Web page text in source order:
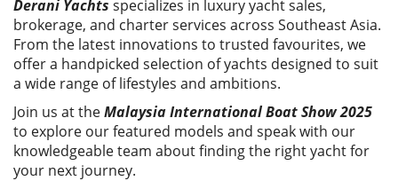
Derani Yachts specializes in luxury yacht sales,
brokerage, and charter services across Southeast Asia.
From the latest innovations to trusted favourites, we
offer a handpicked selection of yachts designed to suit
a wide range of lifestyles and ambitions.
Join us at theMalaysia International Boat Show 2025
to explore our featured models and speak with our
knowledgeable team about finding the right yacht for
your next journey.